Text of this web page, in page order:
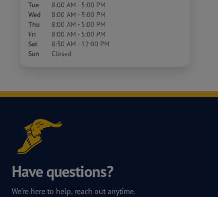
Tue 8:00 AM - 5:00 PM
Wed 8:00 AM - 5:00 PM
Thu 8:00 AM - 5:00 PM
Fri 8:00 AM - 5:00 PM
Sat 8:30 AM - 12:00 PM
Sun Closed
Have questions?
We're here to help, reach out anytime.